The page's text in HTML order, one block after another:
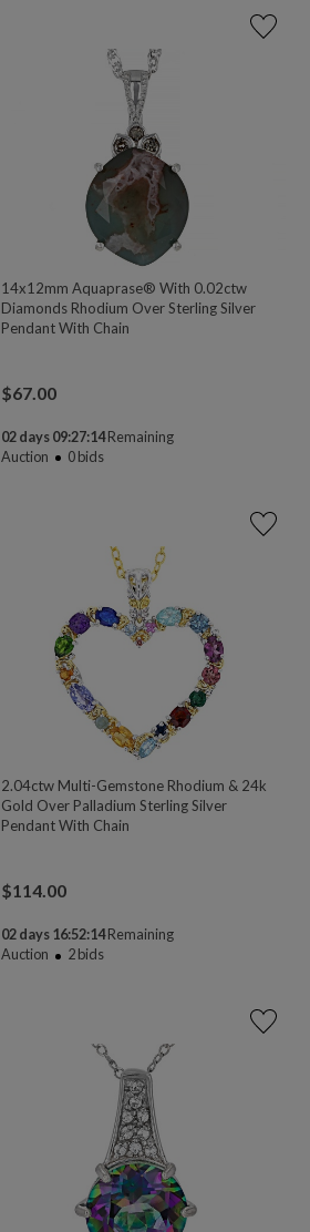
14x12mm Aquaprase® With 0.02ctw
Diamonds Rhodium Over Sterling Silver
Pendant With Chain
$67.00
02 days 09:27:13 Remaining
Auction
0bids
2.04ctw Multi-Gemstone Rhodium & 24k
Gold Over Palladium Sterling Silver
Pendant With Chain
$114.00
02 days 16:52:13 Remaining
Auction
2bids